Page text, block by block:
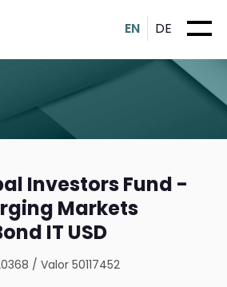
EN DE
Investors Fund -
Markets
IT USD
/Valor 50117452